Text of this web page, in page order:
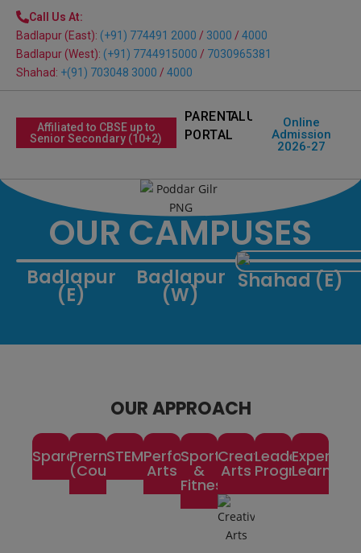
Call Us At:
Badlapur (East): (+91) 774491 2000 / 3000 / 4000
Badlapur (West): (+91) 7744915000 / 7030965381
Shahad: +(91) 703048 3000 / 4000
Affiliated to CBSE up to
Senior Secondary (10+2)
PARENT
PORTAL
ALUMNI
Online
Admission
2026-27
OUR CAMPUSES
Badlapur
(E)
Badlapur
(W)
Shahad (E)
OUR APPROACH
SpardhaPrerna
(Counselling)
STEMPerforming
Arts
Sports
&
Fitness
Creative
Arts
Leadership
ProgramLearning